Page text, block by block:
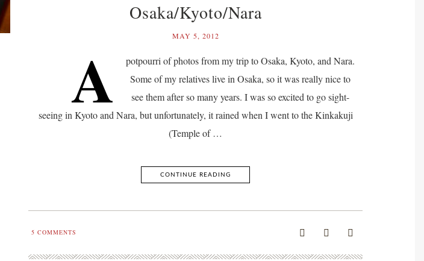
Osaka/Kyoto/Nara
MAY 5, 2012
A
potpourri of photos from my trip to Osaka, Kyoto, and Nara.
Some of my relatives live in Osaka, so it was really nice to
see them after so many years. I was so excited to go sight-
seeing in Kyoto and Nara, but unfortunately, it rained when I went to the Kinkakuji
(Temple of …
CONTINUE READING
5 COMMENTS